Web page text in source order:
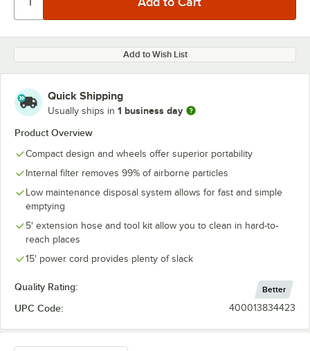
Add to Wish List
Quick Shipping
Usually ships in 1 business day
Product Overview
Compact design and wheels offer superior portability
Internal filter removes 99% of airborne particles
Low maintenance disposal system allows for fast and simple
emptying
5' extension hose and tool kit allow you to clean in hard-to-
reach places
15' power cord provides plenty of slack
Quality Rating: Better
UPC Code: 400013834423